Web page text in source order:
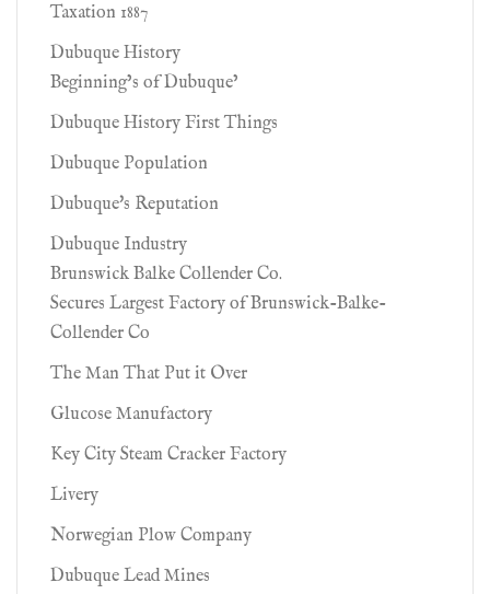
Taxation 1887
Dubuque History
Beginning’s of Dubuque’
Dubuque History First Things
Dubuque Population
Dubuque's Reputation
Dubuque Industry
Brunswick Balke Collender Co.
Secures Largest Factory of Brunswick-Balke-
Collender Co
The Man That Put it Over
Glucose Manufactory
Key City Steam Cracker Factory
Livery
Norwegian Plow Company
Dubuque Lead Mines